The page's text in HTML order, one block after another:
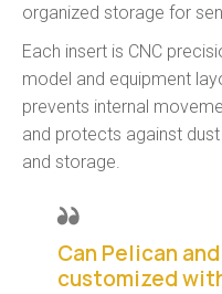
organized storage for
Each insert is CNC
model and equipment
prevents internal
and protects against
and storage.
Can Pelican
customized